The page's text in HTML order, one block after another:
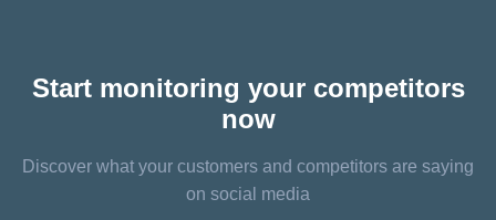
Start monitoring your competitors
now
Discover what your customers and competitors are saying
on social media